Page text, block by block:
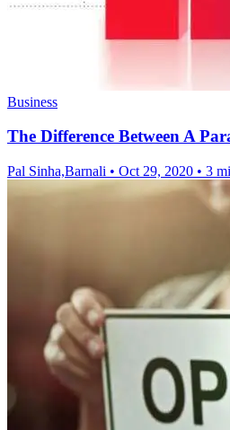
Business
The Difference Between A
Pal Sinha,Barnali • Oct 29, 2020 • 3